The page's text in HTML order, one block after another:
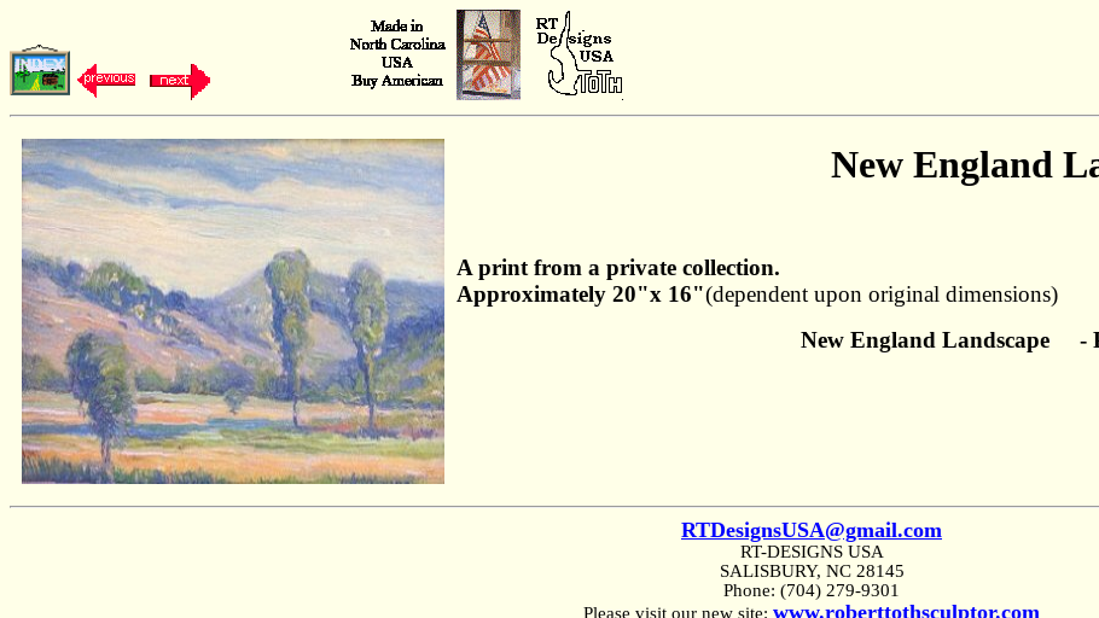
New England
A print from a private collection.
Approximately 20"x 16"(dependent upon original dimensions)
New England Landscape -
RTDesignsUSA@gmail.com
RT-DESIGNS USA
SALISBURY, NC 28145
Phone: (704) 279-9301
Please visit our new site: www.roberttothsculptor.com